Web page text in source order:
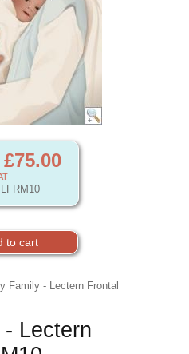
LFRM10
Family - Lectern Frontal
Lectern